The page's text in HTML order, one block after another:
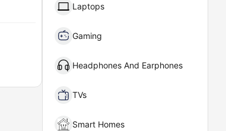
Laptops
Gaming
Headphones And Earphones
TVs
Smart Homes